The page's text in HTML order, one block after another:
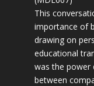
This
importance of
drawing on
educational
was the power
between